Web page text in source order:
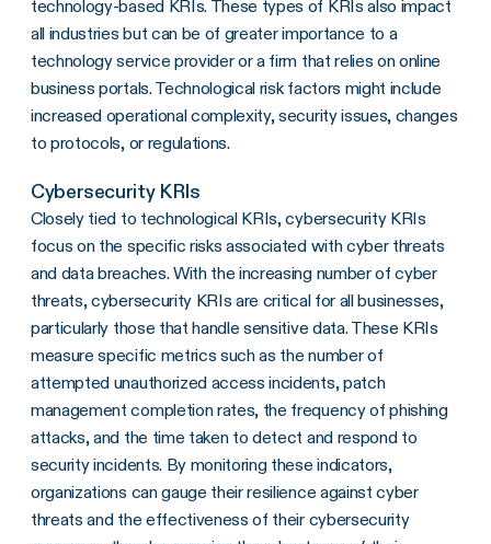
technology-based KRIs. These types of KRIs also impact
all industries but can be of greater importance to a
technology service provider or a firm that relies on online
business portals. Technological risk factors might include
increased operational complexity, security issues, changes
to protocols, or regulations.
Cybersecurity KRIs
Closely tied to technological KRIs, cybersecurity KRIs
focus on the specific risks associated with cyber threats
and data breaches. With the increasing number of cyber
threats, cybersecurity KRIs are critical for all businesses,
particularly those that handle sensitive data. These KRIs
measure specific metrics such as the number of
attempted unauthorized access incidents, patch
management completion rates, the frequency of phishing
attacks, and the time taken to detect and respond to
security incidents. By monitoring these indicators,
organizations can gauge their resilience against cyber
threats and the effectiveness of their cybersecurity